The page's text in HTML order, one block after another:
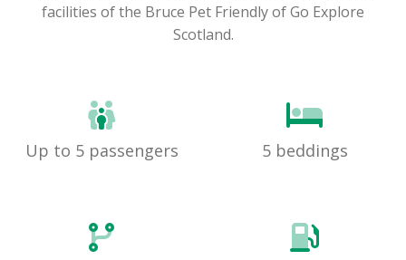
facilities of the Bruce Pet Friendly of Go Explore
Scotland.
Up to 5 passengers 5 beddings